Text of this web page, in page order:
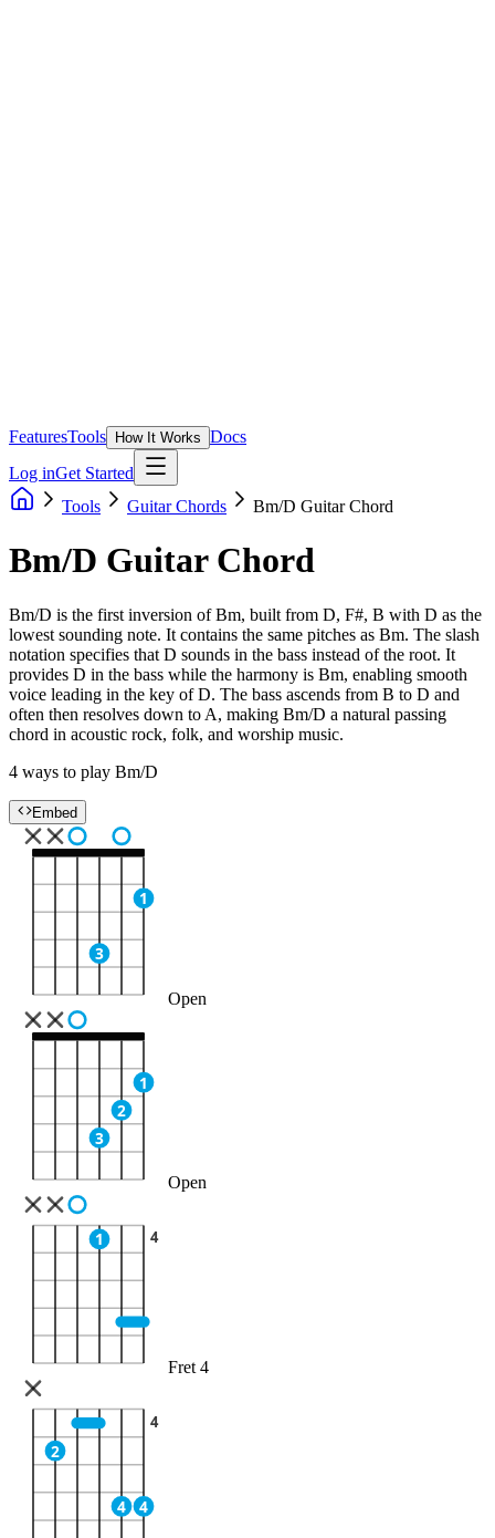
FeaturesTools How It Works Docs
Log inGet Started
Tools
Guitar Chords Bm/D Guitar Chord
Bm/D Guitar Chord
Bm/D is the first inversion of Bm, built from D, F#, B with D as the
lowest sounding note. It contains the same pitches as Bm. The slash
notation specifies that D sounds in the bass instead of the root. It
provides D in the bass while the harmony is Bm, enabling smooth
voice leading in the key of D. The bass ascends from B to D and
often then resolves down to A, making Bm/D a natural passing
chord in acoustic rock, folk, and worship music.
4 ways to play Bm/D
Embed
3
1
Open
3
2
1
Open
1 4
Fret 4
2
4 4
4